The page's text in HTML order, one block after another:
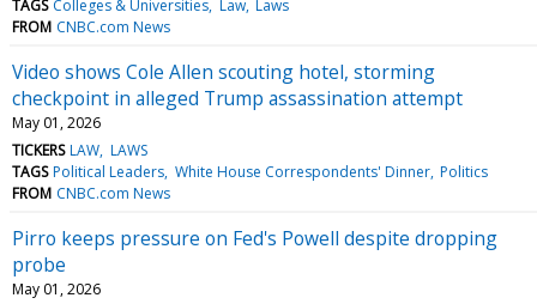
TAGS Colleges & Universities Law Laws
FROM CNBC.com News
Video shows Cole Allen scouting hotel, storming
checkpoint in alleged Trump assassination attempt
May 01, 2026
TICKERS LAW LAWS
TAGS Political Leaders White House Correspondents' Dinner Politics
FROM CNBC.com News
Pirro keeps pressure on Fed's Powell despite dropping
probe
May 01, 2026